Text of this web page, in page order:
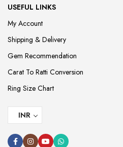
USEFUL LINKS
My Account
Shipping & Delivery
Gem Recommendation
Carat To Ratti Conversion
Ring Size Chart
INR